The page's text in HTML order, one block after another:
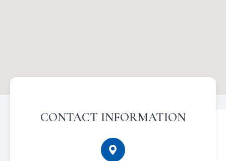
CONTACT INFORMATION